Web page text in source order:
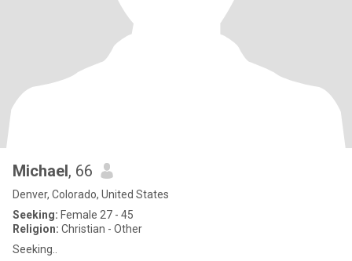
Michael, 66
Denver, Colorado, United States
Seeking: Female 27 - 45
Religion: Christian - Other
Seeking..